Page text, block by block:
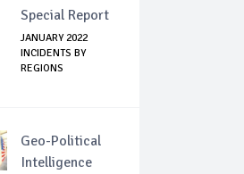
Special Report
JANUARY 2022
INCIDENTS BY
REGIONS
Geo-Political
Intelligence